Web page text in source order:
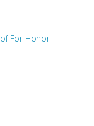
For Honor